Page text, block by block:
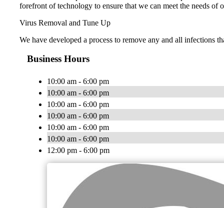
forefront of technology to ensure that we can meet the needs of
Virus Removal and Tune Up
We have developed a process to remove any and all infections
Business Hours
10:00 am - 6:00 pm
10:00 am - 6:00 pm
10:00 am - 6:00 pm
10:00 am - 6:00 pm
10:00 am - 6:00 pm
10:00 am - 6:00 pm
12:00 pm - 6:00 pm